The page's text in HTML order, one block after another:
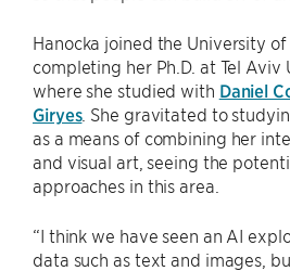
Hanocka joined the University
completing her Ph.D. at Tel Aviv
where she studied with Daniel
Giryes. She gravitated to
as a means of combining her
and visual art, seeing the
approaches in this area.
“I think we have seen an AI
data such as text and images,